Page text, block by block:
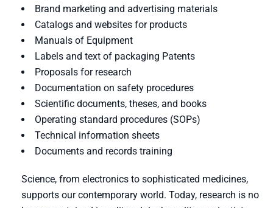
Brand marketing and advertising materials
Catalogs and websites for products
Manuals of Equipment
Labels and text of packaging Patents
Proposals for research
Documentation on safety procedures
Scientific documents, theses, and books
Operating standard procedures (SOPs)
Technical information sheets
Documents and records training
Science, from electronics to sophisticated medicines,
supports our contemporary world. Today, research is no